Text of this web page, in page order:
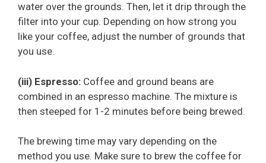
water over the grounds. Then, let it drip through the
filter into your cup. Depending on how strong you
like your coffee, adjust the number of grounds that
you use.
(iii) Espresso: Coffee and ground beans are
combined in an espresso machine. The mixture is
then steeped for 1-2 minutes before being brewed.
The brewing time may vary depending on the
method you use. Make sure to brew the coffee for